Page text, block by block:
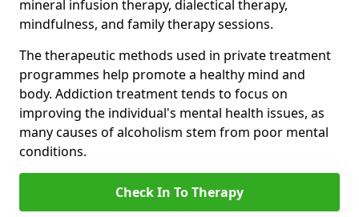
mineral infusion therapy, dialectical therapy,
mindfulness, and family therapy sessions.
The therapeutic methods used in private treatment
programmes help promote a healthy mind and
body. Addiction treatment tends to focus on
improving the individual's mental health issues, as
many causes of alcoholism stem from poor mental
conditions.
Check In To Therapy